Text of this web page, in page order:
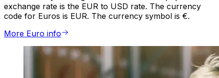
exchange rate is the EUR to USD rate. The currency
code for Euros is EUR. The currency symbol is €.
More Euro info